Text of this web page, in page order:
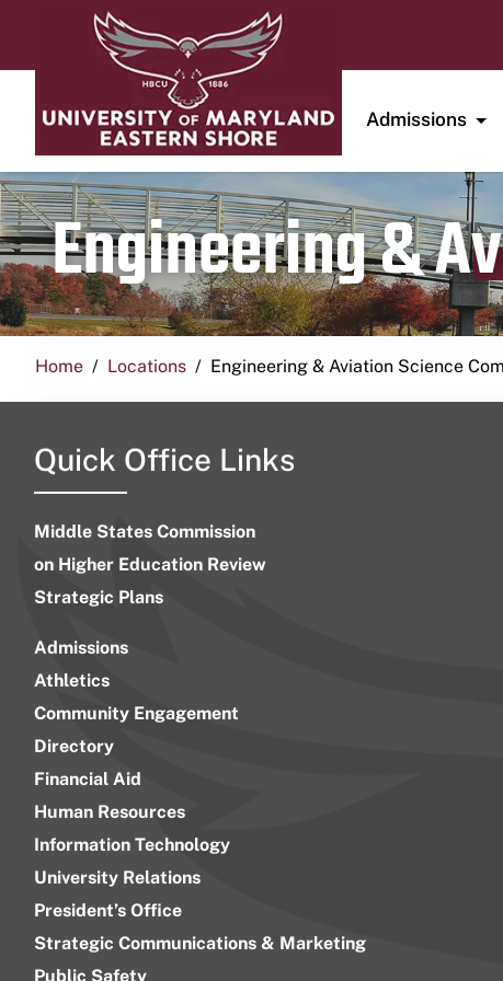
Admissions
Engineering &
Home Locations Engineering & Aviation Science
Quick Office Links
Middle States Commission
on Higher Education Review
Strategic Plans
Admissions
Athletics
Community Engagement
Directory
Financial Aid
Human Resources
Information Technology
University Relations
President’s Office
Strategic Communications & Marketing
Public Safety